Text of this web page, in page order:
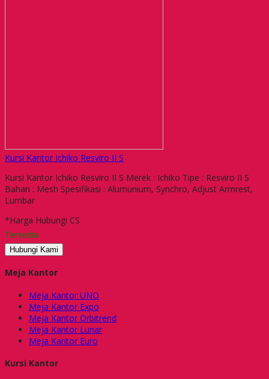
Kursi Kantor Ichiko Resviro II S
Kursi Kantor Ichiko Resviro II S Merek : Ichiko Tipe : Resviro II S
Bahan : Mesh Spesifikasi : Alumunium, Synchro, Adjust Armrest,
Lumbar
*Harga Hubungi CS
Tersedia
Hubungi Kami
Meja Kantor
Meja Kantor UNO
Meja Kantor Expo
Meja Kantor Orbitrend
Meja Kantor Lunar
Meja Kantor Euro
Kursi Kantor